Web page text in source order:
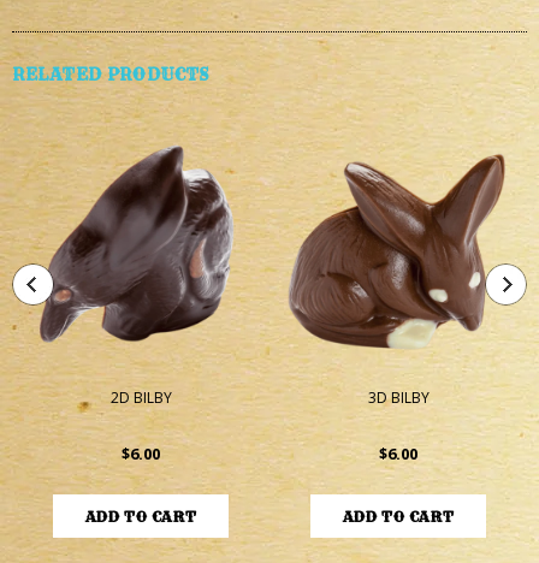
RELATED PRODUCTS
2D BILBY
$6.00
3D BILBY
$6.00